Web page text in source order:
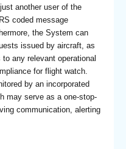
another user of the
coded message
the System can
issued by aircraft, as
any relevant operational
for flight watch.
by an incorporated
may serve as a one-stop-
communication, alerting